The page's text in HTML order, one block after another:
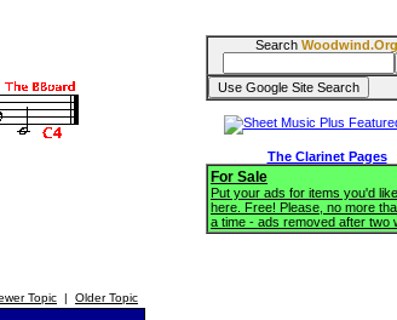
Topic | Older Topic
Search Woodwind.Org
The Clarinet Pages
For Sale
Put your ads for items you'd
here. Free! Please, no more
a time - ads removed after two